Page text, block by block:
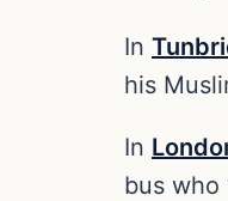
In
his
In
bus who